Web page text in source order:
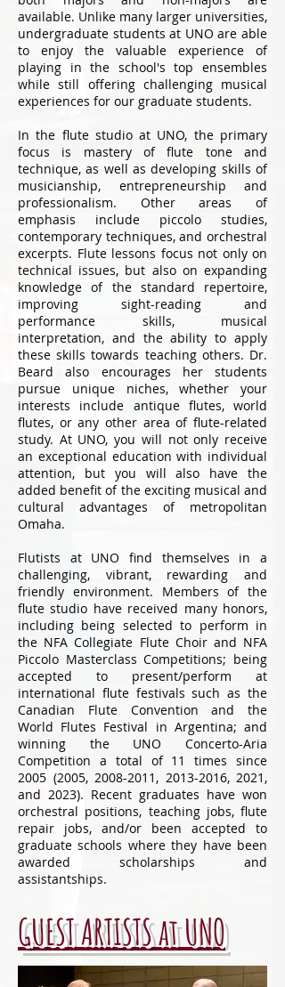
available. Unlike many larger universities,
undergraduate students at UNO are able
to enjoy the valuable experience of
playing in the school's top ensembles
while still offering challenging musical
experiences for our graduate students.
In the flute studio at UNO, the primary
focus is mastery of flute tone and
technique, as well as developing skills of
musicianship, entrepreneurship and
professionalism. Other areas of
emphasis include piccolo studies,
contemporary techniques, and orchestral
excerpts. Flute lessons focus not only on
technical issues, but also on expanding
knowledge of the standard repertoire,
improving sight-reading and
performance skills, musical
interpretation, and the ability to apply
these skills towards teaching others. Dr.
Beard also encourages her students
pursue unique niches, whether your
interests include antique flutes, world
flutes, or any other area of flute-related
study. At UNO, you will not only receive
an exceptional education with individual
attention, but you will also have the
added benefit of the exciting musical and
cultural advantages of metropolitan
Omaha.
Flutists at UNO find themselves in a
challenging, vibrant, rewarding and
friendly environment. Members of the
flute studio have received many honors,
including being selected to perform in
the NFA Collegiate Flute Choir and NFA
Piccolo Masterclass Competitions; being
accepted to present/perform at
international flute festivals such as the
Canadian Flute Convention and the
World Flutes Festival in Argentina; and
winning the UNO Concerto-Aria
Competition a total of 11 times since
2005 (2005, 2008-2011 , 2013-2016, 2021,
and 2023). Recent graduates have won
orchestral positions, teaching jobs, flute
repair jobs, and/or been accepted to
graduate schools where they have been
awarded scholarships and
assistantships.
GUEST ARTISTS at UNO